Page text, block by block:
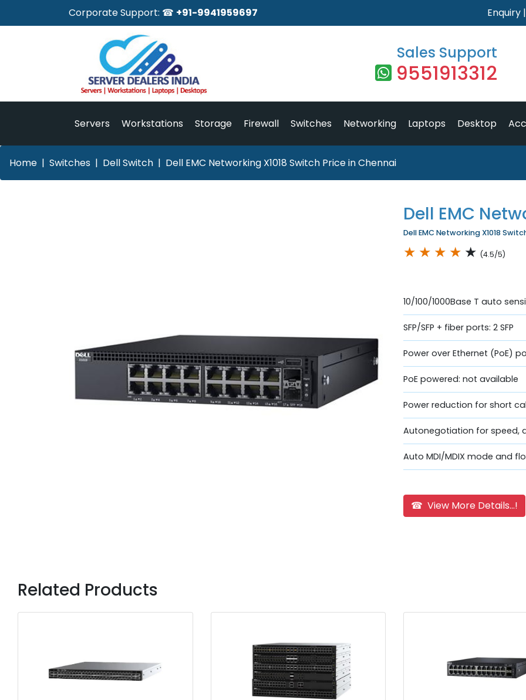
Corporate Support: ☎ +91-9941959697 Enquiry |
Sales Support
9551913312
Servers Workstations Storage Firewall Switches Networking Laptops Desktop
Home Switches Dell Switch Dell EMC Networking X1018 Switch Price in Chennai
Dell EMC
Dell EMC Networking X1018
★ ★ ★ ★ ★ (4.5/5)
10/100/1000Base T auto
SFP/SFP + fiber ports: 2 SFP
Power over Ethernet (PoE)
PoE powered: not available
Power reduction for short
Autonegotiation for speed,
Auto MDI/MDIX mode and
☎ View More Details...!
Related Products